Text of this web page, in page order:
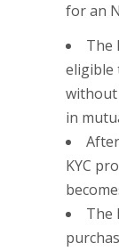
for an
The
eligible
without
in
KYC
The